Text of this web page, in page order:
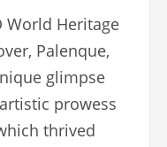
World Heritage
Palenque,
glimpse
prowess
thrived